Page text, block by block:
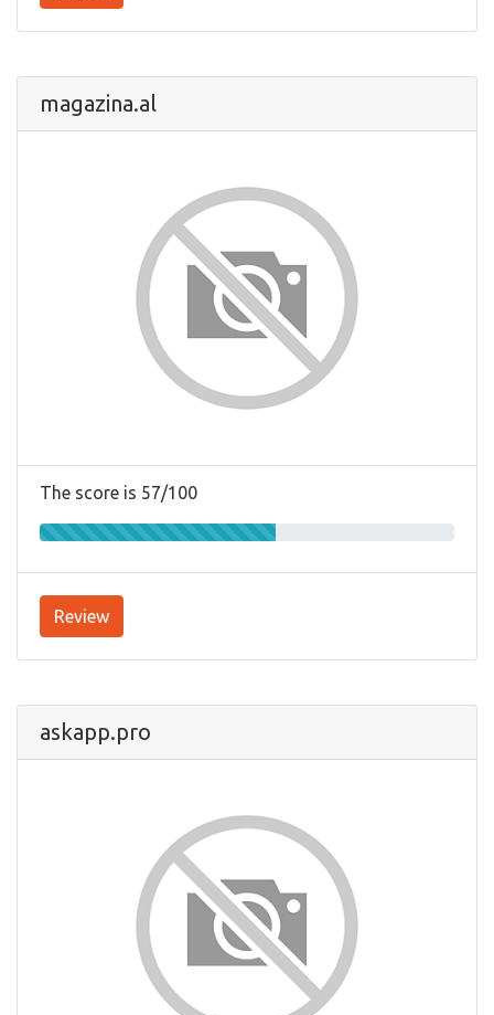
magazina.al
The score is 57/100
Review
askapp.pro